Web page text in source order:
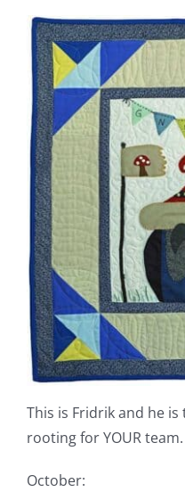
This is Fridrik and he
rooting for YOUR team.
October: